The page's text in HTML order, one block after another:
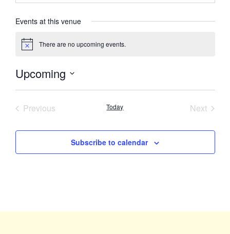
Events at this venue
Notice There are no upcoming events.
Upcoming
date.
PreviousEvents Today Next
Subscribe to calendar